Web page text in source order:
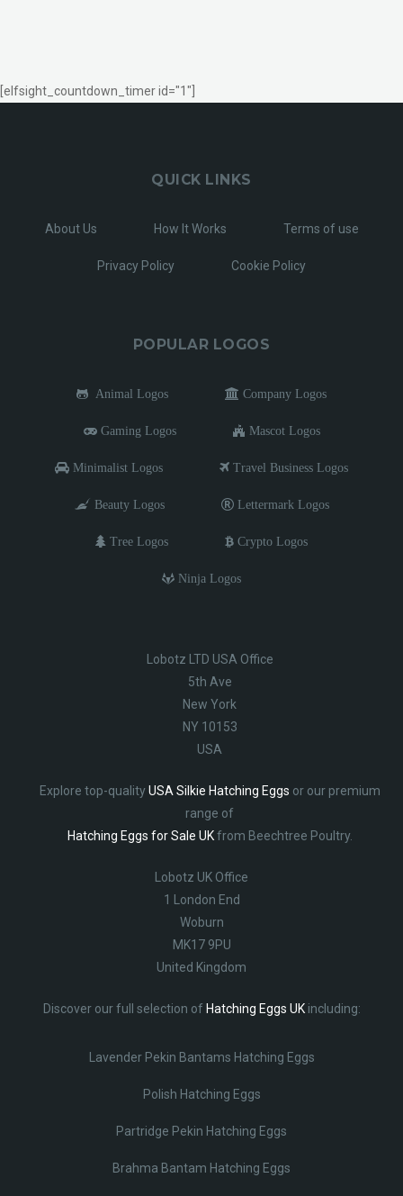
[elfsight_countdown_timer id="1"]
QUICK LINKS
About Us How It Works Terms of use
Privacy Policy Cookie Policy
POPULAR LOGOS
Animal Logos Company Logos
Gaming Logos Mascot Logos
Minimalist Logos Travel Business Logos
Beauty Logos Lettermark Logos
Tree Logos Crypto Logos
Ninja Logos
Lobotz LTD USA Office
5th Ave
New York
NY 10153
USA
Explore top-qualityUSA Silkie Hatching Eggs or our premium
range of
Hatching Eggs for Sale UKfrom Beechtree Poultry.
Lobotz UK Office
1 London End
Woburn
MK17 9PU
United Kingdom
Discover our full selection of Hatching Eggs UKincluding:
Lavender Pekin Bantams Hatching Eggs
Polish Hatching Eggs
Partridge Pekin Hatching Eggs
Brahma Bantam Hatching Eggs